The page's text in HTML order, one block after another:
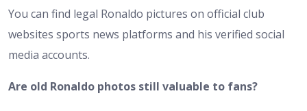
You can find legal Ronaldo pictures on official club
websites sports news platforms and his verified social
media accounts.
Are old Ronaldo photos still valuable to fans?